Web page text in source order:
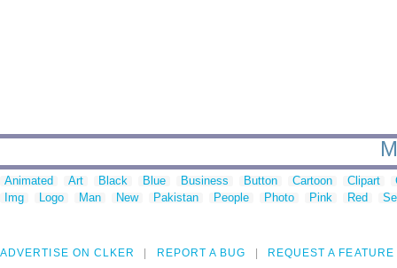
Animated Art Black Blue Business Button Cartoon Clipart
Img
Logo Man New Pakistan People Photo Pink Red
ADVERTISE ON CLKER REPORT A BUG REQUEST A FEATURE